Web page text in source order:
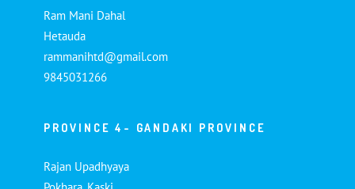
Ram Mani Dahal
Hetauda
rammanihtd@gmail.com
9845031266
PROVINCE 4- GANDAKI PROVINCE
Rajan Upadhyaya